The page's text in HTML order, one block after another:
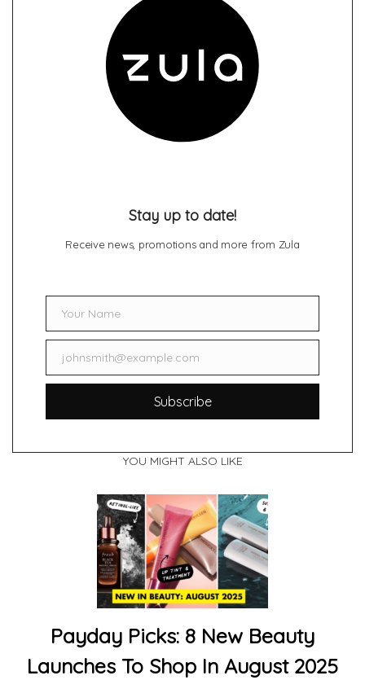
Stay up to date!
Receive news, promotions and more from Zula
NameYour Name
Emailjohnsmith@example.com
Subscribe
YOU MIGHT ALSO LIKE
Payday Picks: 8 New Beauty
Launches To Shop In August 2025